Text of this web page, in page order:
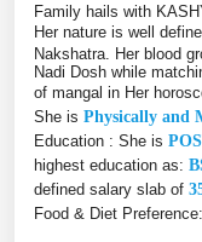
Family hails with
Her nature is well
Nakshatra. Her blood
Nadi Dosh while
of mangal in Her
She is Physically and
Education : She is
highest education as:
defined salary slab of
Food & Diet